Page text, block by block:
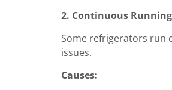
2. Continuous
Some refrigerators run
issues.
Causes: